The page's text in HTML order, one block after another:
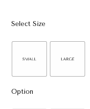
Select Size
Option